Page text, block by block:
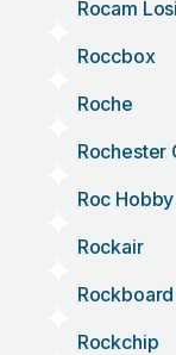
Rocam Losi
Roccbox
Roche
Rochester
Roc Hobby
Rockair
Rockboard
Rockchip